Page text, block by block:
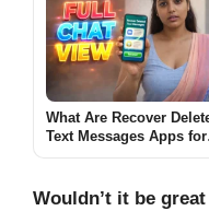
What Are Recover
Text Messages Apps for
Wouldn’t it be